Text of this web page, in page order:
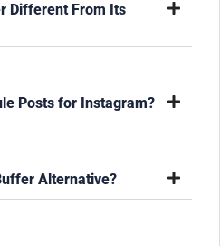
Different From Its
Posts for Instagram?
Alternative?